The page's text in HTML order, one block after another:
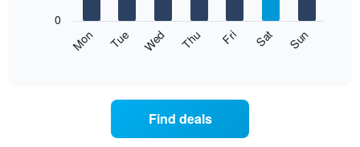
displaying
followingMon Tue Wed Thu Fri Sat Sun
0
Find deals